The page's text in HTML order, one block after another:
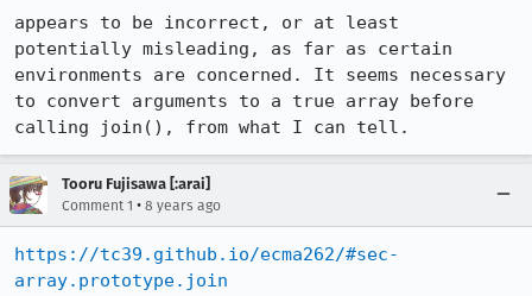
appears to be incorrect, or at least
potentially misleading, as far as certain
environments are concerned. It seems necessary
to convert arguments to a true array before
calling join(), from what I can tell.
Tooru Fujisawa [:arai]
Comment 1 • 8 years ago
https://tc39.github.io/ecma262/#sec-
array.prototype.join